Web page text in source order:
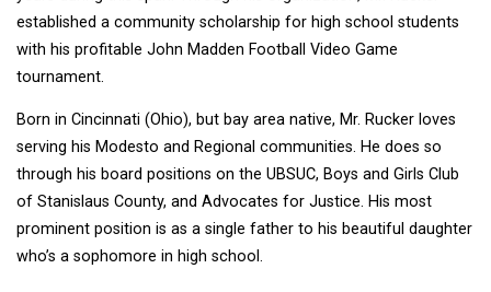
established a community scholarship for high school students
with his profitable John Madden Football Video Game
tournament.
Born in Cincinnati (Ohio), but bay area native, Mr. Rucker loves
serving his Modesto and Regional communities. He does so
through his board positions on the UBSUC, Boys and Girls Club
of Stanislaus County, and Advocates for Justice. His most
prominent position is as a single father to his beautiful daughter
who’s a sophomore in high school.